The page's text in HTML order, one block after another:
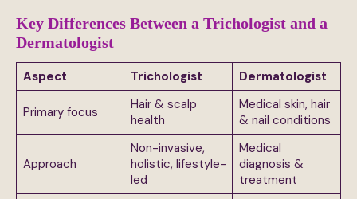
Key Differences Between a Trichologist and a
Dermatologist
Aspect Trichologist Dermatologist
Primary focus
Hair & scalp
health
Medical skin, hair
& nail conditions
Approach
Non-invasive,
holistic, lifestyle-
led
Medical
diagnosis &
treatment